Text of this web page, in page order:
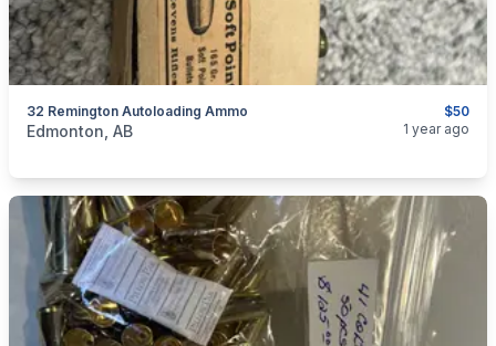
$50
32 Remington Autoloading Ammo
categories:Sporting Goods
Edmonton, AB 1 year ago